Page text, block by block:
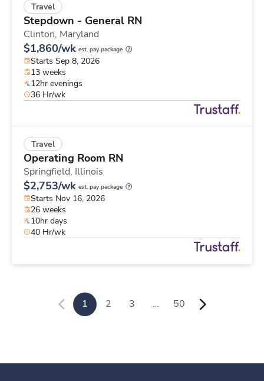
Travel
Stepdown - General RN
Clinton, Maryland
$1,860/wk est. pay package
Starts Sep 8, 2026
13 weeks
12hr evenings
36 Hr/wk
Travel
Operating Room RN
Springfield, Illinois
$2,753/wk est. pay package
Starts Nov 16, 2026
26 weeks
10hr days
40 Hr/wk
1 2 3 … 50